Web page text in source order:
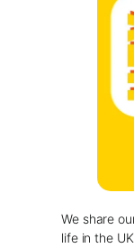
We share
life in the